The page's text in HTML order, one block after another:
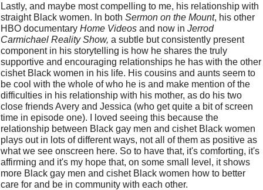
Lastly, and maybe most compelling to me, his relationship with
straight Black women. In both Sermon on the Mount, his other
HBO documentary Home Videos and now in Jerrod
Carmichael Reality Show, a subtle but consistently present
component in his storytelling is how he shares the truly
supportive and encouraging relationships he has with the other
cishet Black women in his life. His cousins and aunts seem to
be cool with the whole of who he is and make mention of the
difficulties in his relationship with his mother, as do his two
close friends Avery and Jessica (who get quite a bit of screen
time in episode one). I loved seeing this because the
relationship between Black gay men and cishet Black women
plays out in lots of different ways, not all of them as positive as
what we see onscreen here. So to have that, it's comforting, it's
affirming and it's my hope that, on some small level, it shows
more Black gay men and cishet Black women how to better
care for and be in community with each other.